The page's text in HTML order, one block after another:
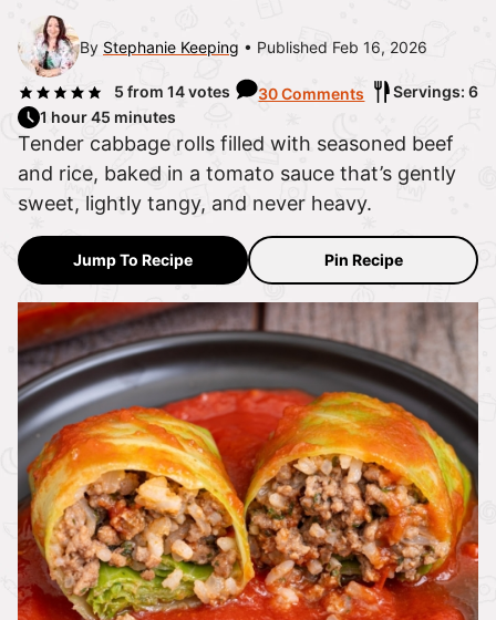
By Stephanie Keeping Published Feb 16, 2026
5 from 14votes 30 Comments
Servings: 6
1 hour 45 minutes
Tender cabbage rolls filled with seasoned beef
and rice, baked in a tomato sauce that’s gently
sweet, lightly tangy, and never heavy.
Jump To Recipe Pin Recipe